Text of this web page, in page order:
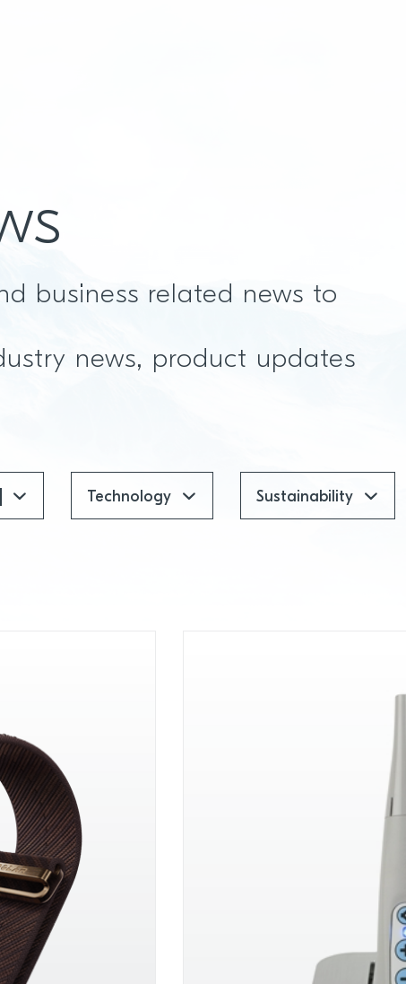
business related news to
news, product updates
Technology Sustainability